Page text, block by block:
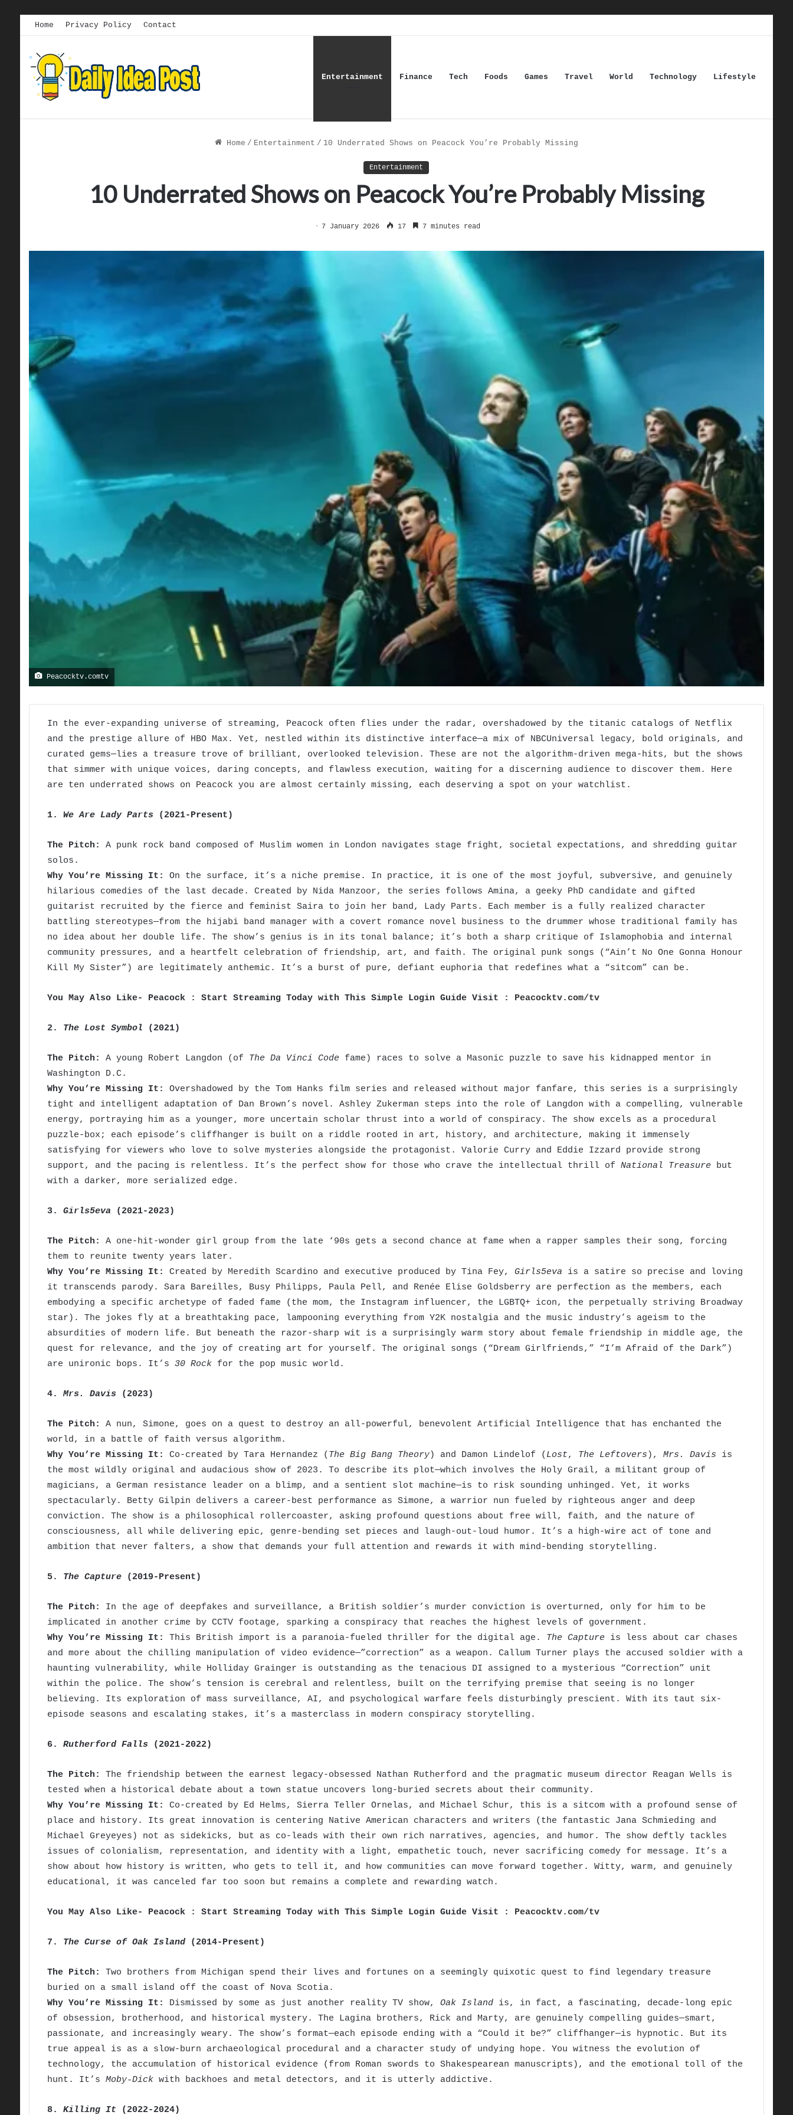
Home Privacy Policy Contact
Entertainment Finance Tech Foods Games Travel World Technology Lifestyle
Home / Entertainment / 10 Underrated Shows on Peacock You’re Probably Missing
Entertainment
10 Underrated Shows on Peacock You’re Probably Missing
7 January 2026 17 7 minutes read
Peacocktv.comtv
In the ever-expanding universe of streaming, Peacock often flies under the radar, overshadowed by the titanic catalogs of Netflix
and the prestige allure of HBO Max. Yet, nestled within its distinctive interface—a mix of NBCUniversal legacy, bold originals, and
curated gems—lies a treasure trove of brilliant, overlooked television. These are not the algorithm-driven mega-hits, but the shows
that simmer with unique voices, daring concepts, and flawless execution, waiting for a discerning audience to discover them. Here
are ten underrated shows on Peacock you are almost certainly missing, each deserving a spot on your watchlist.
1. We Are Lady Parts(2021-Present)
The Pitch:
A punk rock band composed of Muslim women in London navigates stage fright, societal expectations, and shredding guitar
solos.
Why You’re Missing It:
On the surface, it’s a niche premise. In practice, it is one of the most joyful, subversive, and genuinely
hilarious comedies of the last decade. Created by Nida Manzoor, the series follows Amina, a geeky PhD candidate and gifted
guitarist recruited by the fierce and feminist Saira to join her band, Lady Parts. Each member is a fully realized character
battling stereotypes—from the hijabi band manager with a covert romance novel business to the drummer whose traditional family has
no idea about her double life. The show’s genius is in its tonal balance; it’s both a sharp critique of Islamophobia and internal
community pressures, and a heartfelt celebration of friendship, art, and faith. The original punk songs (“Ain’t No One Gonna Honour
Kill My Sister”) are legitimately anthemic. It’s a burst of pure, defiant euphoria that redefines what a “sitcom” can be.
You May Also Like- Peacock : Start Streaming Today with This Simple Login Guide Visit : Peacocktv.com/tv
2. The Lost Symbol (2021)
The Pitch: A young Robert Langdon (of The Da Vinci Code fame) races to solve a Masonic puzzle to save his kidnapped mentor in
Washington D.C.
Why You’re Missing It:
Overshadowed by the Tom Hanks film series and released without major fanfare, this series is a surprisingly
tight and intelligent adaptation of Dan Brown’s novel. Ashley Zukerman steps into the role of Langdon with a compelling, vulnerable
energy, portraying him as a younger, more uncertain scholar thrust into a world of conspiracy. The show excels as a procedural
puzzle-box; each episode’s cliffhanger is built on a riddle rooted in art, history, and architecture, making it immensely
satisfying for viewers who love to solve mysteries alongside the protagonist. Valorie Curry and Eddie Izzard provide strong
support, and the pacing is relentless. It’s the perfect show for those who crave the intellectual thrill of National Treasure but
with a darker, more serialized edge.
3. Girls5eva (2021-2023)
The Pitch:
A one-hit-wonder girl group from the late ‘90s gets a second chance at fame when a rapper samples their song, forcing
them to reunite twenty years later.
Why You’re Missing It:
Created by Meredith Scardino and executive produced by Tina Fey, Girls5eva is a satire so precise and loving
it transcends parody. Sara Bareilles, Busy Philipps, Paula Pell, and Renée Elise Goldsberry are perfection as the members, each
embodying a specific archetype of faded fame (the mom, the Instagram influencer, the LGBTQ+ icon, the perpetually striving Broadway
star). The jokes fly at a breathtaking pace, lampooning everything from Y2K nostalgia and the music industry’s ageism to the
absurdities of modern life. But beneath the razor-sharp wit is a surprisingly warm story about female friendship in middle age, the
quest for relevance, and the joy of creating art for yourself. The original songs (“Dream Girlfriends,” “I’m Afraid of the Dark”)
are unironic bops. It’s 30 Rockfor the pop music world.
4. Mrs. Davis(2023)
The Pitch:
A nun, Simone, goes on a quest to destroy an all-powerful, benevolent Artificial Intelligence that has enchanted the
world, in a battle of faith versus algorithm.
Why You’re Missing It:
Co-created by Tara Hernandez ( The Big Bang Theory) and Damon Lindelof ( Lost, The Leftovers ), Mrs. Davis is
the most wildly original and audacious show of 2023. To describe its plot—which involves the Holy Grail, a militant group of
magicians, a German resistance leader on a blimp, and a sentient slot machine—is to risk sounding unhinged. Yet, it works
spectacularly. Betty Gilpin delivers a career-best performance as Simone, a warrior nun fueled by righteous anger and deep
conviction. The show is a philosophical rollercoaster, asking profound questions about free will, faith, and the nature of
consciousness, all while delivering epic, genre-bending set pieces and laugh-out-loud humor. It’s a high-wire act of tone and
ambition that never falters, a show that demands your full attention and rewards it with mind-bending storytelling.
5. The Capture(2019-Present)
The Pitch:
In the age of deepfakes and surveillance, a British soldier’s murder conviction is overturned, only for him to be
implicated in another crime by CCTV footage, sparking a conspiracy that reaches the highest levels of government.
Why You’re Missing It:
This British import is a paranoia-fueled thriller for the digital age. The Capture is less about car chases
and more about the chilling manipulation of video evidence—”correction” as a weapon. Callum Turner plays the accused soldier with a
haunting vulnerability, while Holliday Grainger is outstanding as the tenacious DI assigned to a mysterious “Correction” unit
within the police. The show’s tension is cerebral and relentless, built on the terrifying premise that seeing is no longer
believing. Its exploration of mass surveillance, AI, and psychological warfare feels disturbingly prescient. With its taut six-
episode seasons and escalating stakes, it’s a masterclass in modern conspiracy storytelling.
6. Rutherford Falls(2021-2022)
The Pitch:
The friendship between the earnest legacy-obsessed Nathan Rutherford and the pragmatic museum director Reagan Wells is
tested when a historical debate about a town statue uncovers long-buried secrets about their community.
Why You’re Missing It:
Co-created by Ed Helms, Sierra Teller Ornelas, and Michael Schur, this is a sitcom with a profound sense of
place and history. Its great innovation is centering Native American characters and writers (the fantastic Jana Schmieding and
Michael Greyeyes) not as sidekicks, but as co-leads with their own rich narratives, agencies, and humor. The show deftly tackles
issues of colonialism, representation, and identity with a light, empathetic touch, never sacrificing comedy for message. It’s a
show about how history is written, who gets to tell it, and how communities can move forward together. Witty, warm, and genuinely
educational, it was canceled far too soon but remains a complete and rewarding watch.
You May Also Like- Peacock : Start Streaming Today with This Simple Login Guide Visit : Peacocktv.com/tv
7. The Curse of Oak Island(2014-Present)
The Pitch:
Two brothers from Michigan spend their lives and fortunes on a seemingly quixotic quest to find legendary treasure
buried on a small island off the coast of Nova Scotia.
Why You’re Missing It:
Dismissed by some as just another reality TV show, Oak Islandis, in fact, a fascinating, decade-long epic
of obsession, brotherhood, and historical mystery. The Lagina brothers, Rick and Marty, are genuinely compelling guides—smart,
passionate, and increasingly weary. The show’s format—each episode ending with a “Could it be?” cliffhanger—is hypnotic. But its
true appeal is as a slow-burn archaeological procedural and a character study of undying hope. You witness the evolution of
technology, the accumulation of historical evidence (from Roman swords to Shakespearean manuscripts), and the emotional toll of the
hunt. It’s Moby-Dickwith backhoes and metal detectors, and it is utterly addictive.
8. Killing It (2022-2024)